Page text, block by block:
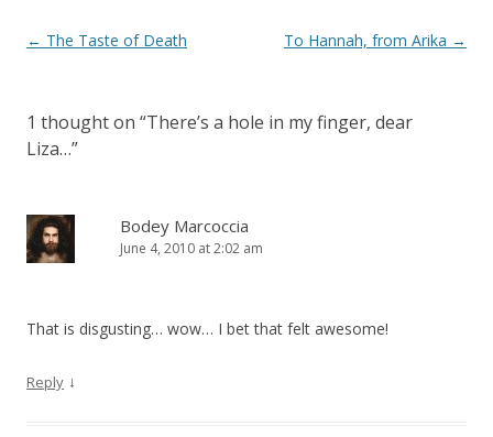
Post
← The Taste of Death To Hannah, from Arika →
1 thought on “There’s a hole in my finger, dear
Liza…”
Bodey Marcoccia
June 4, 2010 at 2:02 am
That is disgusting… wow… I bet that felt awesome!
Reply ↓